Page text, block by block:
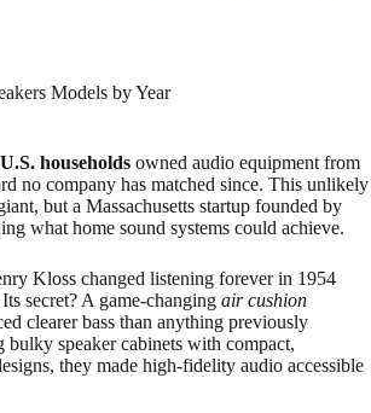
Models by Year
households owned audio equipment from
no company has matched since. This unlikely
but a Massachusetts startup founded by
what home sound systems could achieve.
Kloss changed listening forever in 1954
secret? A game-changing air cushion
clearer bass than anything previously
bulky speaker cabinets with compact,
they made high-fidelity audio accessible